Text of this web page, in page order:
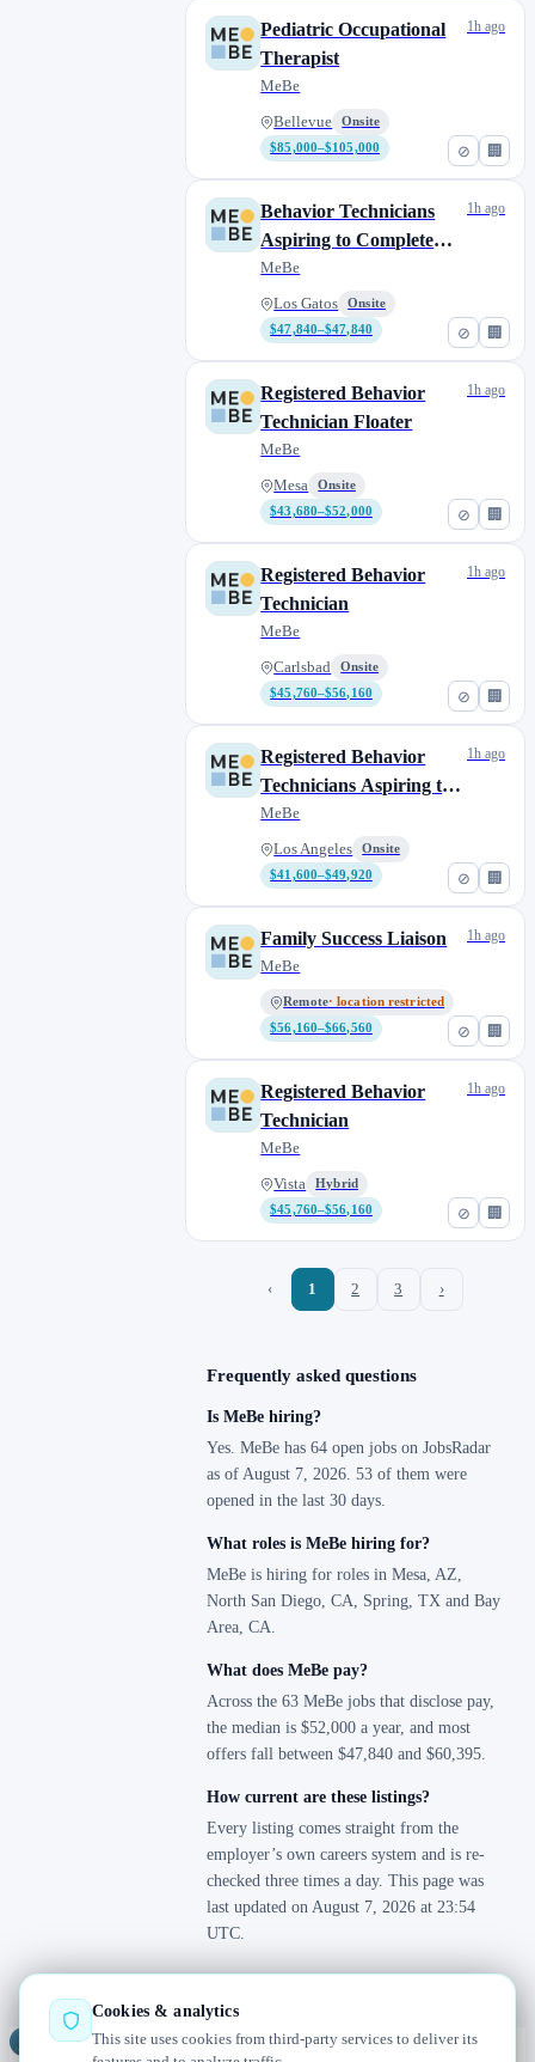
⊘ 🏢
Pediatric Occupational
Therapist
MeBe
Bellevue
Onsite
$85,000–$105,000
1h ago
⊘ 🏢
Behavior Technicians
Aspiring to Complete
their BCBA
MeBe
Los Gatos
Onsite
$47,840–$47,840
1h ago
⊘ 🏢
Registered Behavior
Technician Floater
MeBe
Mesa
Onsite
$43,680–$52,000
1h ago
⊘ 🏢
Registered Behavior
Technician
MeBe
Carlsbad
Onsite
$45,760–$56,160
1h ago
⊘ 🏢
Registered Behavior
Technicians Aspiring to
Complete their BCBA
MeBe
Los Angeles
Onsite
$41,600–$49,920
1h ago
⊘ 🏢
Family Success Liaison
MeBe
Remote· location restricted
$56,160–$66,560
1h ago
⊘ 🏢
Registered Behavior
Technician
MeBe
Vista
Hybrid
$45,760–$56,160
1h ago
‹ 1 2 3 ›
Frequently asked questions
Is MeBe hiring?
Yes. MeBe has 64 open jobs on JobsRadar
as of August 7, 2026. 53 of them were
opened in the last 30 days.
What roles is MeBe hiring for?
MeBe is hiring for roles in Mesa, AZ,
North San Diego, CA, Spring, TX and Bay
Area, CA.
What does MeBe pay?
Across the 63 MeBe jobs that disclose pay,
the median is $52,000 a year, and most
offers fall between $47,840 and $60,395.
How current are these listings?
Every listing comes straight from the
employer’s own careers system and is re-
checked three times a day. This page was
last updated on August 7, 2026 at 23:54
UTC.
Radar — real jobs, straight from the source, updated daily
Cookies & analytics
This site uses cookies from third-party services to deliver its